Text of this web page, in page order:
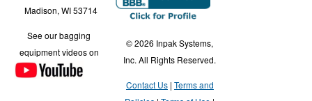
Madison, WI 53714
See our bagging
equipment videos on
© 2026 Inpak Systems,
Inc. All Rights Reserved.
Contact Us Terms and